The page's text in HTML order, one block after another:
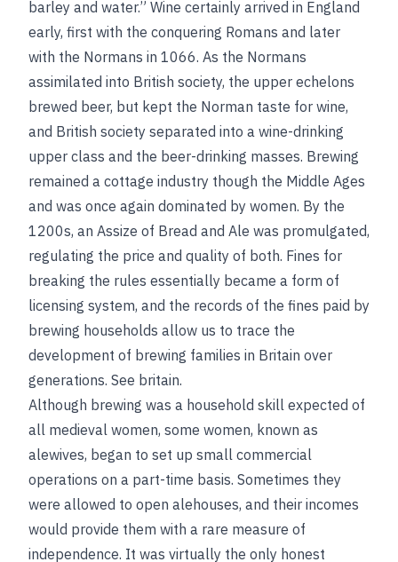
barley and water.” Wine certainly arrived in England
early, first with the conquering Romans and later
with the Normans in 1066. As the Normans
assimilated into British society, the upper echelons
brewed beer, but kept the Norman taste for wine,
and British society separated into a wine-drinking
upper class and the beer-drinking masses. Brewing
remained a cottage industry though the Middle Ages
and was once again dominated by women. By the
1200s, an Assize of Bread and Ale was promulgated,
regulating the price and quality of both. Fines for
breaking the rules essentially became a form of
licensing system, and the records of the fines paid by
brewing households allow us to trace the
development of brewing families in Britain over
generations. See britain.
Although brewing was a household skill expected of
all medieval women, some women, known as
alewives, began to set up small commercial
operations on a part-time basis. Sometimes they
were allowed to open alehouses, and their incomes
would provide them with a rare measure of
independence. It was virtually the only honest